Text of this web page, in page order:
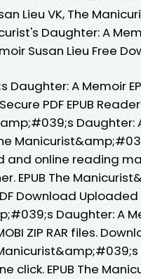
Lieu VK, The
Daughter: A
Susan Lieu Free
A Memoir
PDF EPUB
Daughter:
and online reading
EPUB The
Download
Daughter: A
ZIP RAR files.
click. EPUB The